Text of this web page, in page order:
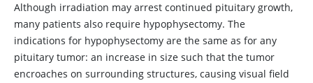
Although irradiation may arrest continued pituitary growth,
many patients also require hypophysectomy. The
indications for hypophysectomy are the same as for any
pituitary tumor: an increase in size such that the tumor
encroaches on surrounding structures, causing visual field